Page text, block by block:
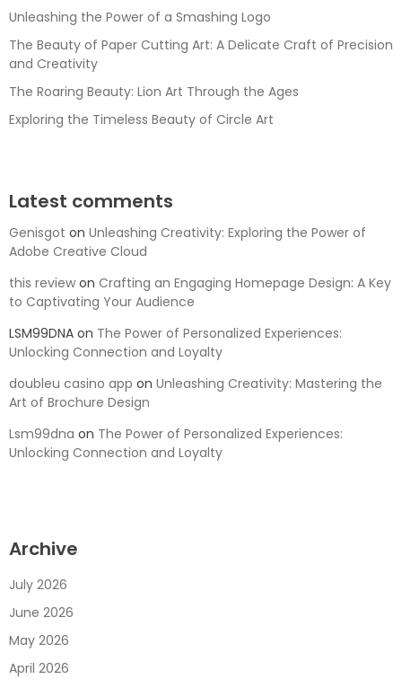
Unleashing the Power of a Smashing Logo
The Beauty of Paper Cutting Art: A Delicate Craft of Precision
and Creativity
The Roaring Beauty: Lion Art Through the Ages
Exploring the Timeless Beauty of Circle Art
Latest comments
Genisgot on Unleashing Creativity: Exploring the Power of
Adobe Creative Cloud
this review on Crafting an Engaging Homepage Design: A Key
to Captivating Your Audience
LSM99DNA on The Power of Personalized Experiences:
Unlocking Connection and Loyalty
doubleu casino app on Unleashing Creativity: Mastering the
Art of Brochure Design
Lsm99dna on The Power of Personalized Experiences:
Unlocking Connection and Loyalty
Archive
July 2026
June 2026
May 2026
April 2026